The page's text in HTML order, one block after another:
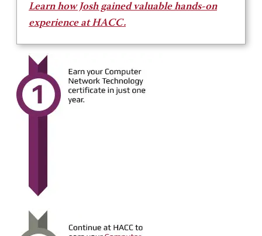
Learn how Josh gained valuable hands-on
experience at HACC.